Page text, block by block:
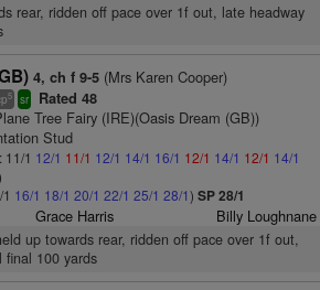
rear, ridden off pace over 1f out, late headway
4, ch f 9-5(Mrs Karen Cooper)
5 sr Rated 48
Tree Fairy (IRE)(Oasis Dream (GB))
Stud
11/1 12/1 11/1 12/1 14/1 16/1 12/1 14/1 12/1 14/1
16/1 18/1 20/1 22/1 25/1 28/1) SP 28/1
Grace Harris Billy Loughnane
up towards rear, ridden off pace over 1f out,
final 100 yards